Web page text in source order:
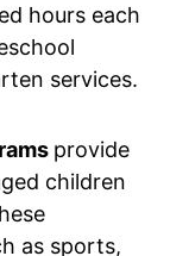
hours each
services.
provide
children
as sports,